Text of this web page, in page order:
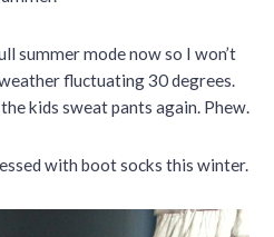
summer mode now so I won’t
fluctuating 30 degrees.
kids sweat pants again. Phew.
with boot socks this winter.